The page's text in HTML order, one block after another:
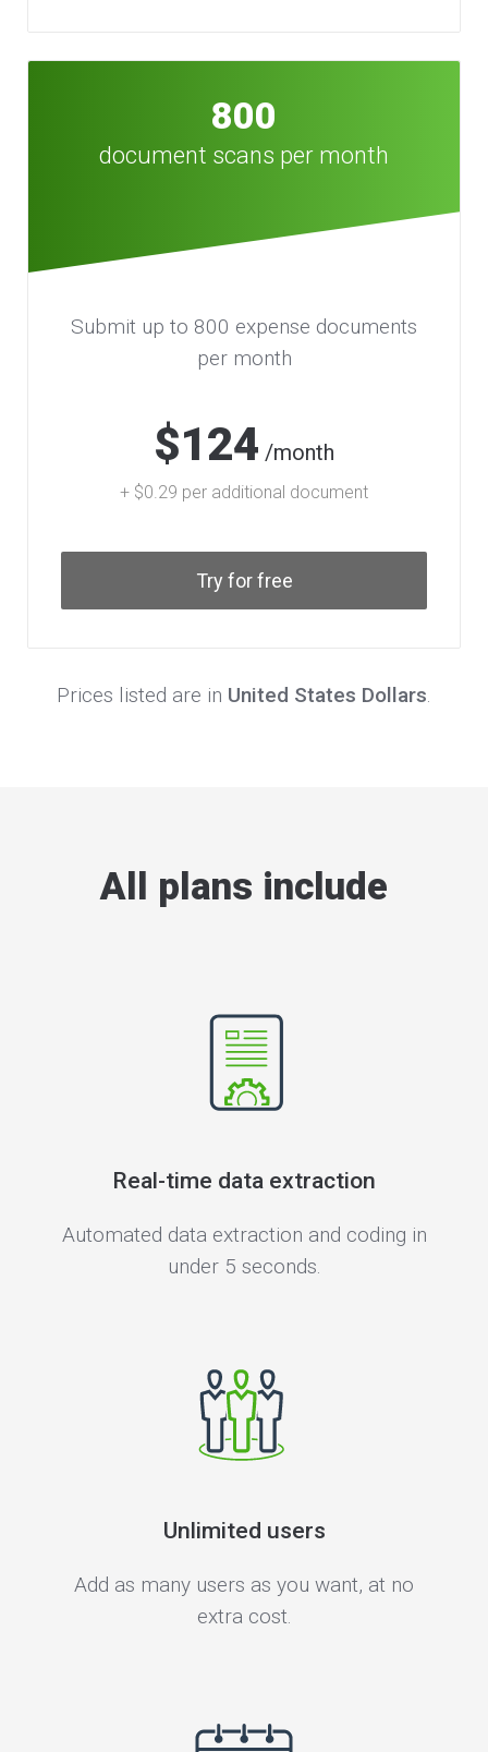
800
document scans per month
Submit up to 800 expense documents
per month
$124 /month
+ $0.29 per additional document
Try for free
Prices listed are in United States Dollars.
All plans include
Real-time data extraction
Automated data extraction and coding in
under 5 seconds.
Unlimited users
Add as many users as you want, at no
extra cost.